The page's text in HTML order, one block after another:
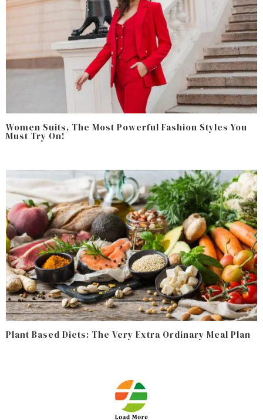
Women Suits, The Most Powerful Fashion Styles You
Must Try On!
Plant Based Diets: The Very Extra Ordinary Meal Plan